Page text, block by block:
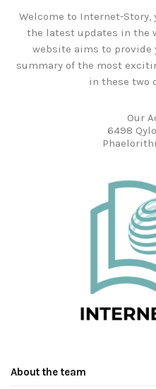
Welcome to Internet-
the latest updates in the
website aims to provide
summary of the most
in these two
Our
6498
About the team